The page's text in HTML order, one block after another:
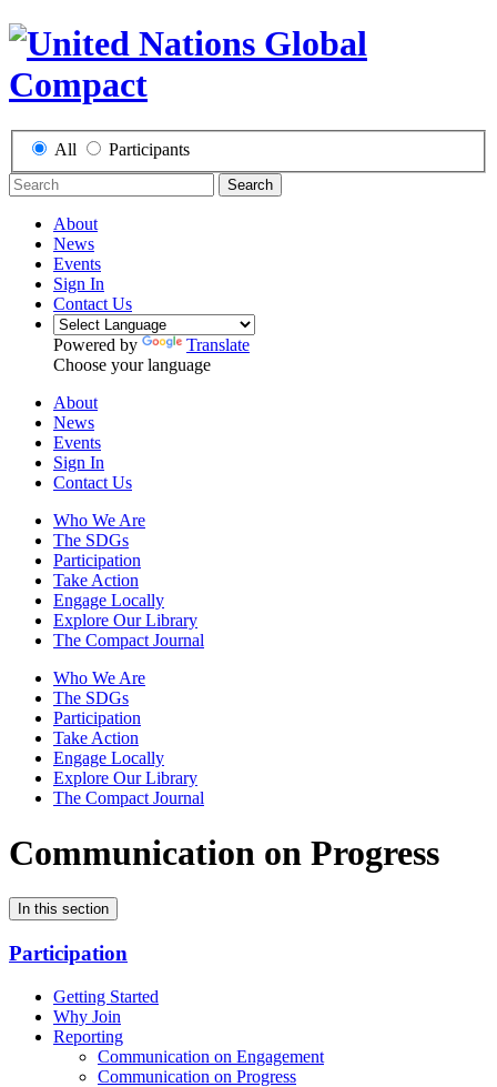
All Participants
Search
About
News
Events
Sign In
Contact Us
Powered by
Translate
Choose your language
About
News
Events
Sign In
Contact Us
Who We Are
The SDGs
Participation
Take Action
Engage Locally
Explore Our Library
The Compact Journal
Who We Are
The SDGs
Participation
Take Action
Engage Locally
Explore Our Library
The Compact Journal
Communication on Progress
In this section
Participation
Getting Started
Why Join
Reporting
Communication on Engagement
Communication on Progress